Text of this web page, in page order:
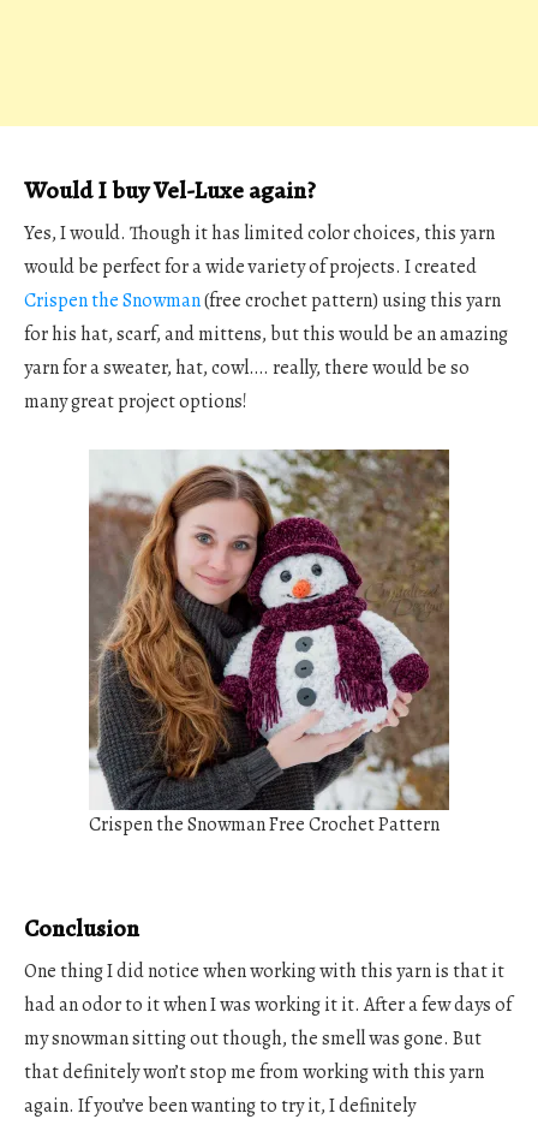
Would I buy Vel-Luxe again?
Yes, I would. Though it has limited color choices, this yarn
would be perfect for a wide variety of projects. I created
Crispen the Snowman(free crochet pattern) using this yarn
for his hat, scarf, and mittens, but this would be an amazing
yarn for a sweater, hat, cowl…. really, there would be so
many great project options!
Crispen the Snowman Free Crochet Pattern
Conclusion
One thing I did notice when working with this yarn is that it
had an odor to it when I was working it it. After a few days of
my snowman sitting out though, the smell was gone. But
that definitely won’t stop me from working with this yarn
again. If you’ve been wanting to try it, I definitely